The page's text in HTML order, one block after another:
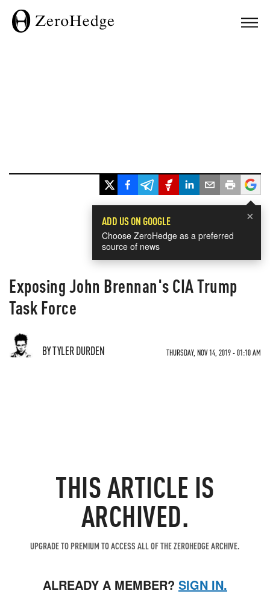
×
ADD US ON GOOGLE
Choose ZeroHedge as a preferred
source of news
Exposing John Brennan's CIA Trump
Task Force
BY TYLER DURDEN THURSDAY, NOV 14, 2019 - 01:10 AM
THIS ARTICLE IS
ARCHIVED.
UPGRADE TO PREMIUM TO ACCESS ALL OF THE ZEROHEDGE ARCHIVE.
ALREADY A MEMBER? SIGN IN.